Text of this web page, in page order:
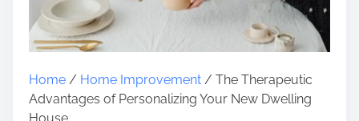
Home / Home Improvement / The Therapeutic
Advantages of Personalizing Your New Dwelling